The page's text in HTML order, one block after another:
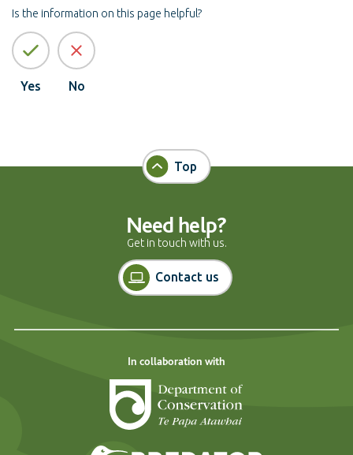
Is the information on this page helpful?
Yes No
Top
Need help?
Get in touch with us.
Contact us
In collaboration with